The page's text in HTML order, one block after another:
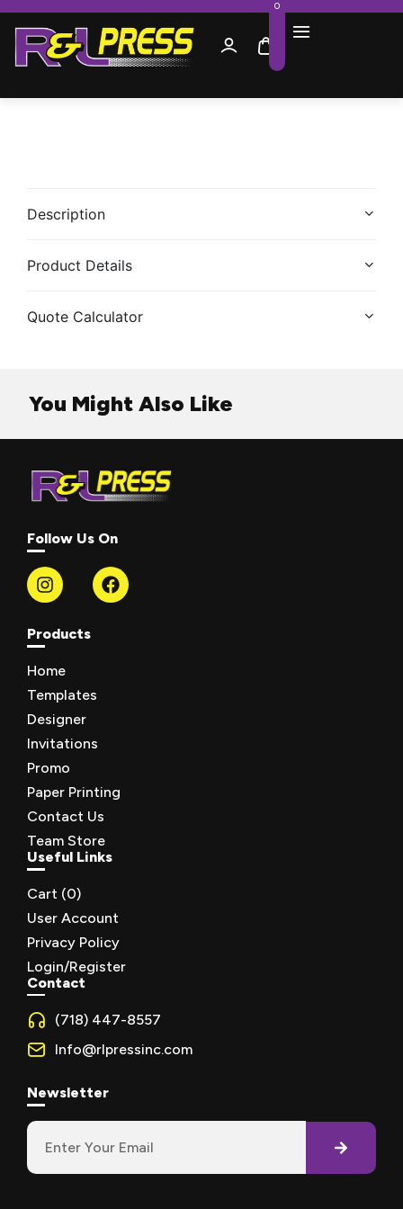
0
Description
Product Details
Quote Calculator
You Might Also Like
Follow Us On
Products
Home
Templates
Designer
Invitations
Promo
Paper Printing
Contact Us
Team Store
Useful Links
Cart (0)
User Account
Privacy Policy
Login/Register
Contact
(718) 447-8557
Info@rlpressinc.com
Newsletter